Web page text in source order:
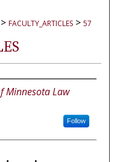
> FACULTY_ARTICLES > 57
Minnesota Law
Follow